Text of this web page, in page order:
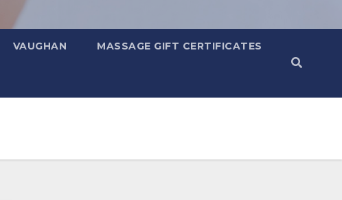
VAUGHAN MASSAGE GIFT CERTIFICATES